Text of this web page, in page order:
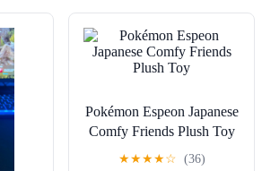
Pokémon Espeon Japanese
Comfy Friends Plush Toy
★★★★☆ (36)